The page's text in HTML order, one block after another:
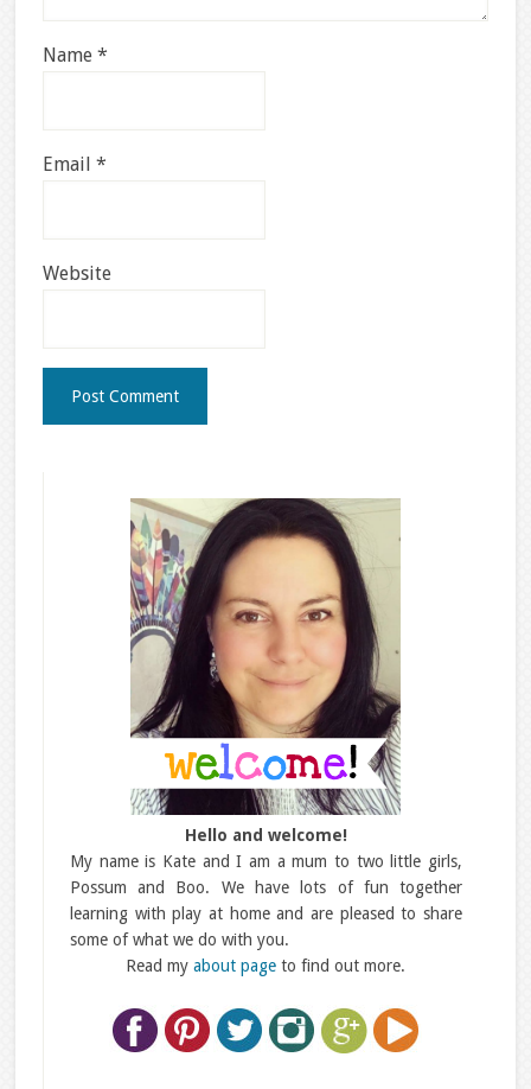
Name *
Email *
Website
Hello and welcome!
My name is Kate and I am a mum to two little girls,
Possum and Boo. We have lots of fun together
learning with play at home and are pleased to share
some of what we do with you.
Read myabout page to find out more.